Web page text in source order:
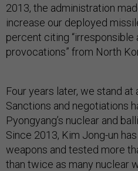
2013, the administration
increase our deployed
percent citing “irresponsible
provocations” from North
Four years later, we stand at
Sanctions and negotiations
Pyongyang’s nuclear and
Since 2013, Kim Jong-un
weapons and tested more
than twice as many nuclear